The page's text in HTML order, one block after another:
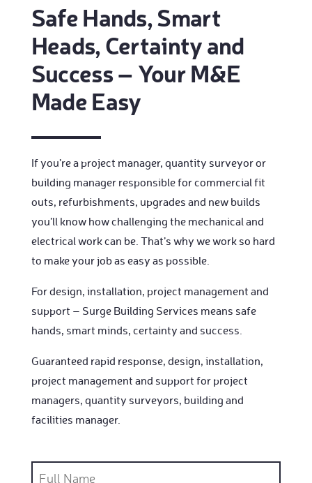
Safe Hands, Smart
Heads, Certainty and
Success – Your M&E
Made Easy
If you’re a project manager, quantity surveyor or
building manager responsible for commercial fit
outs, refurbishments, upgrades and new builds
you’ll know how challenging the mechanical and
electrical work can be. That’s why we work so hard
to make your job as easy as possible.
For design, installation, project management and
support – Surge Building Services means safe
hands, smart minds, certainty and success.
Guaranteed rapid response, design, installation,
project management and support for project
managers, quantity surveyors, building and
facilities manager.